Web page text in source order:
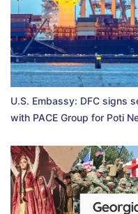
U.S. Embassy: DFC signs
with PACE Group for Poti